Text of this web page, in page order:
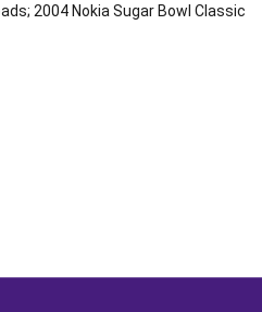
2004 Nokia Sugar Bowl Classic